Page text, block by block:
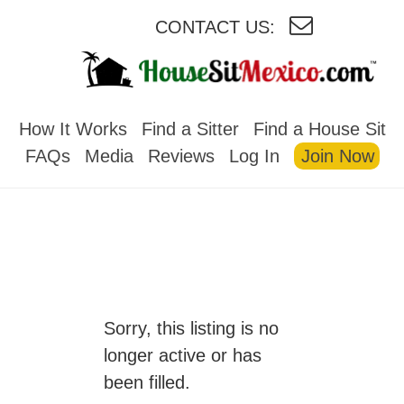
CONTACT US:
How It Works Find a Sitter
Find a House Sit
FAQs
Media Reviews Log In Join Now
Sorry, this listing is no
longer active or has
been filled.